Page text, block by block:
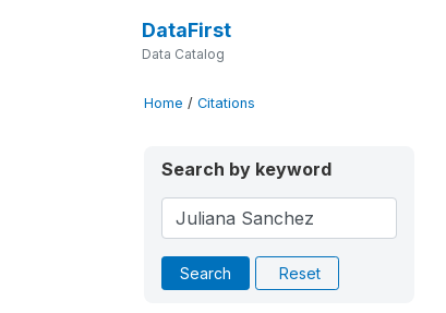
DataFirst
Data Catalog
Home / Citations
Search by keyword
Search Reset